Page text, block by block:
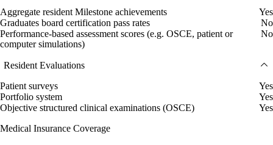
Aggregate resident Milestone achievements
Yes
Graduates board certification pass rates
No
Performance-based assessment scores (e.g. OSCE, patient or
computer simulations)
No
Resident Evaluations
Patient surveys
Yes
Portfolio system
Yes
Objective structured clinical examinations (OSCE)
Yes
Medical Insurance Coverage